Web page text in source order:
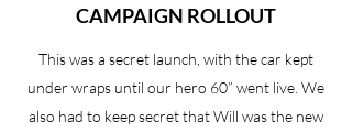
CAMPAIGN ROLLOUT
This was a secret launch, with the car kept
under wraps until our hero 60” went live. We
also had to keep secret that Will was the new